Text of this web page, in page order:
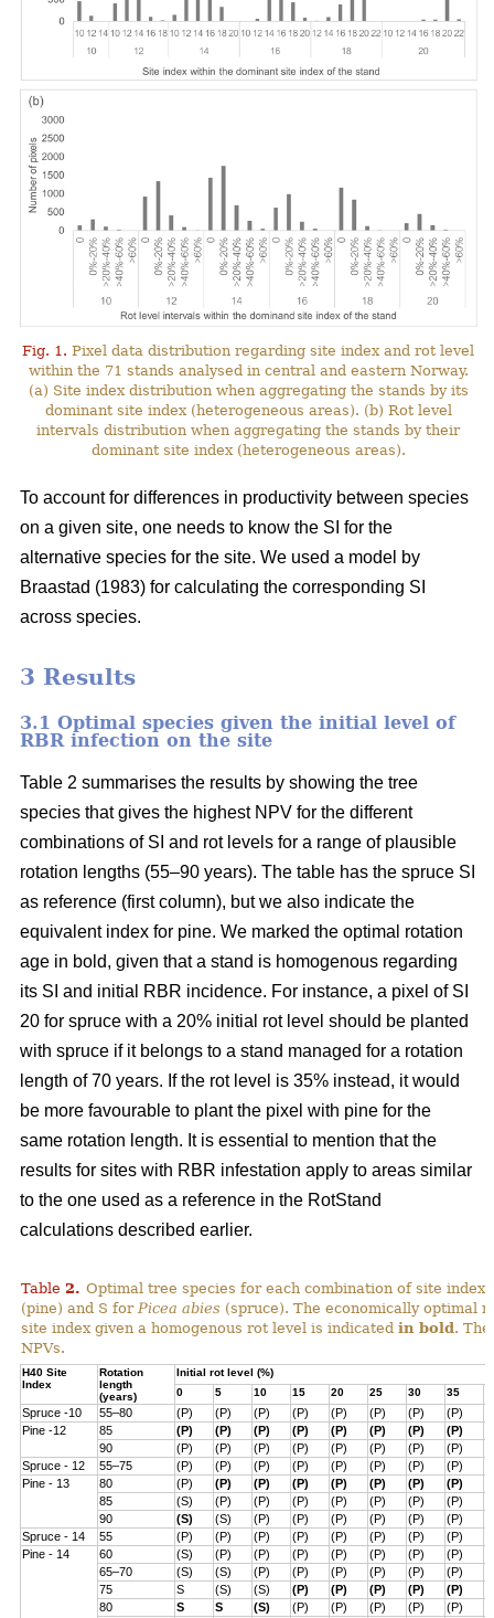
Fig. 1. Pixel data distribution regarding site index and rot level
within the 71 stands analysed in central and eastern Norway.
(a) Site index distribution when aggregating the stands by its
dominant site index (heterogeneous areas). (b) Rot level
intervals distribution when aggregating the stands by their
dominant site index (heterogeneous areas).
To account for differences in productivity between species
on a given site, one needs to know the SI for the
alternative species for the site. We used a model by
Braastad (1983) for calculating the corresponding SI
across species.
3 Results
3.1 Optimal species given the initial level of
RBR infection on the site
Table 2 summarises the results by showing the tree
species that gives the highest NPV for the different
combinations of SI and rot levels for a range of plausible
rotation lengths (55–90 years). The table has the spruce SI
as reference (first column), but we also indicate the
equivalent index for pine. We marked the optimal rotation
age in bold, given that a stand is homogenous regarding
its SI and initial RBR incidence. For instance, a pixel of SI
20 for spruce with a 20% initial rot level should be planted
with spruce if it belongs to a stand managed for a rotation
length of 70 years. If the rot level is 35% instead, it would
be more favourable to plant the pixel with pine for the
same rotation length. It is essential to mention that the
results for sites with RBR infestation apply to areas similar
to the one used as a reference in the RotStand
calculations described earlier.
Table 2. Optimal tree species for each combination of site
(pine) and S for Picea abies (spruce). The economically optimal
site index given a homogenous rot level is indicated in bold.
NPVs.
H40 Site
Index
Rotation
length
(years)
Initial rot level (%)
0
5 10 15 20 25 30 35
Spruce -10 55–80 (P) (P) (P) (P) (P) (P) (P) (P)
Pine -12
85 (P) (P) (P) (P) (P) (P) (P) (P)
90
(P) (P) (P) (P) (P) (P) (P) (P)
Spruce - 12
55–75 (P) (P) (P) (P) (P) (P) (P) (P)
Pine - 13
80 (P) (P) (P) (P) (P) (P) (P) (P)
85
(S) (P) (P) (P) (P) (P) (P) (P)
90
(S) (S) (P) (P) (P) (P) (P) (P)
Spruce - 14
55 (P) (P) (P) (P) (P) (P) (P) (P)
Pine - 14
60 (S) (P) (P) (P) (P) (P) (P) (P)
65–70
(S) (S) (P) (P) (P) (P) (P) (P)
75
S (S) (S) (P) (P) (P) (P) (P)
80
S S (S) (P) (P) (P) (P) (P)